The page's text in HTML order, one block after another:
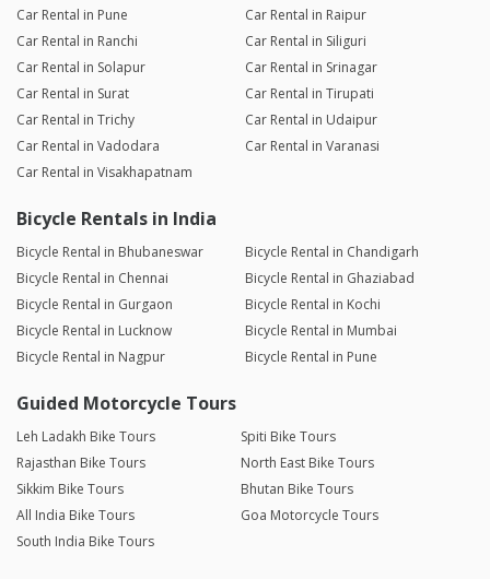
Car Rental in Pune
Car Rental in Raipur
Car Rental in Ranchi
Car Rental in Siliguri
Car Rental in Solapur
Car Rental in Srinagar
Car Rental in Surat
Car Rental in Tirupati
Car Rental in Trichy
Car Rental in Udaipur
Car Rental in Vadodara
Car Rental in Varanasi
Car Rental in Visakhapatnam
Bicycle Rentals in India
Bicycle Rental in Bhubaneswar
Bicycle Rental in Chandigarh
Bicycle Rental in Chennai
Bicycle Rental in Ghaziabad
Bicycle Rental in Gurgaon
Bicycle Rental in Kochi
Bicycle Rental in Lucknow
Bicycle Rental in Mumbai
Bicycle Rental in Nagpur
Bicycle Rental in Pune
Guided Motorcycle Tours
Leh Ladakh Bike Tours
Spiti Bike Tours
Rajasthan Bike Tours
North East Bike Tours
Sikkim Bike Tours
Bhutan Bike Tours
All India Bike Tours
Goa Motorcycle Tours
South India Bike Tours